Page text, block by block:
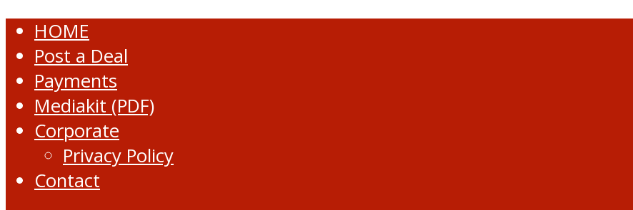
HOME
Post a Deal
Payments
Mediakit (PDF)
Corporate
Privacy Policy
Contact